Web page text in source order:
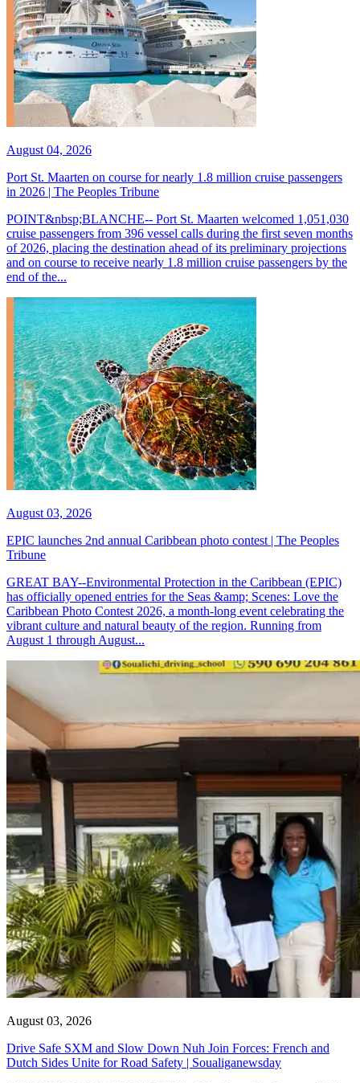
August 04, 2026
Port St. Maarten on course for nearly 1.8 million cruise passengers
in 2026 | The Peoples Tribune
POINT&nbsp;BLANCHE-- Port St. Maarten welcomed 1,051,030
cruise passengers from 396 vessel calls during the first seven months
of 2026, placing the destination ahead of its preliminary projections
and on course to receive nearly 1.8 million cruise passengers by the
end of the...
August 03, 2026
EPIC launches 2nd annual Caribbean photo contest | The Peoples
Tribune
GREAT BAY--Environmental Protection in the Caribbean (EPIC)
has officially opened entries for the Seas &amp; Scenes: Love the
Caribbean Photo Contest 2026, a month-long event celebrating the
vibrant culture and natural beauty of the region. Running from
August 1 through August...
August 03, 2026
Drive Safe SXM and Slow Down Nuh Join Forces: French and
Dutch Sides Unite for Road Safety | Soualiganewsday